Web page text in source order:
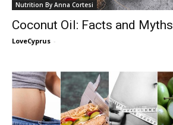
Nutrition By Anna Cortesi
Coconut Oil: Facts and Myths
LoveCyprus -